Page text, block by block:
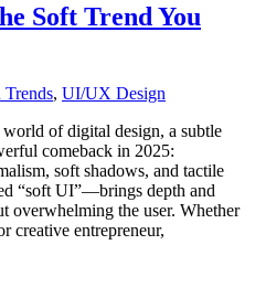
Soft Trend You
Trends, UI/UX Design
of digital design, a subtle
comeback in 2025:
soft shadows, and tactile
“soft UI”—brings depth and
overwhelming the user. Whether
creative entrepreneur,